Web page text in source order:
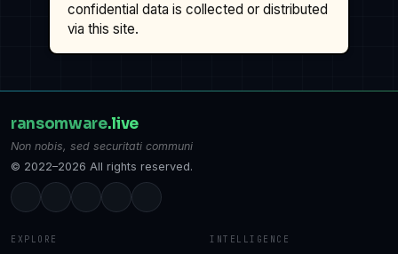
confidential data is collected or distributed
via this site.
ransomware.live
Non nobis, sed securitati communi
© 2022–2026 All rights reserved.
EXPLORE INTELLIGENCE